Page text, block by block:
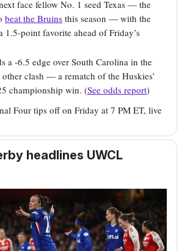
face fellow No. 1 seed Texas — the
beat the Bruins this season — with the
1.5-point favorite ahead of Friday’s
a -6.5 edge over South Carolina in the
other clash — a rematch of the Huskies’
championship win. (See odds report)
Four tips off on Friday at 7 PM ET, live
headlines UWCL